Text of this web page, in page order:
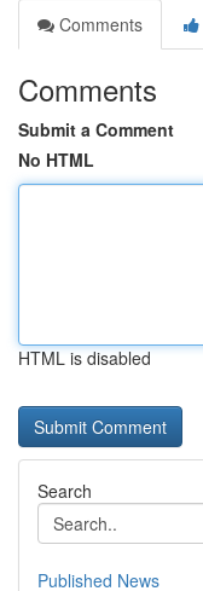
Comments
Comments
Submit a Comment
No HTML
HTML is disabled
Search
Published News